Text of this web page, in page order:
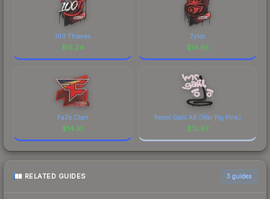
100 Thieves
$15.24
Tyloo
$14.95
FaZe Clan
$14.91
Recoil Galil AR (War Pig Pink)
$12.97
RELATED GUIDES 3 guides